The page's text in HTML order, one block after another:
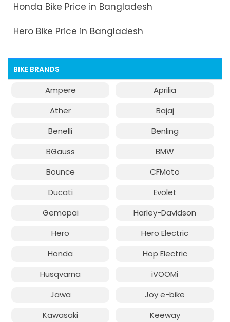
Honda Bike Price in Bangladesh
Hero Bike Price in Bangladesh
BIKE BRANDS
Ampere
Aprilia
Ather
Bajaj
Benelli
Benling
BGauss
BMW
Bounce
CFMoto
Ducati
Evolet
Gemopai
Harley-Davidson
Hero
Hero Electric
Honda
Hop Electric
Husqvarna
iVOOMi
Jawa
Joy e-bike
Kawasaki
Keeway